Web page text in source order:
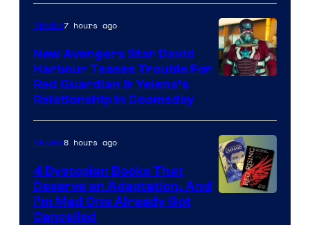
of
Full
Moon
Features
of
Marvel
Studios
Movies7 hours ago
New Avengers Star David
Harbour Teases Trouble For
Red Guardian & Yelena’s
Relationship in Doomsday
Movies8 hours ago
4 Dystopian Books That
Deserve an Adaptation, And
I’m Mad One Already Got
Cancelled